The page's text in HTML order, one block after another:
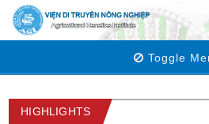
Toggle
HIGHLIGHTS